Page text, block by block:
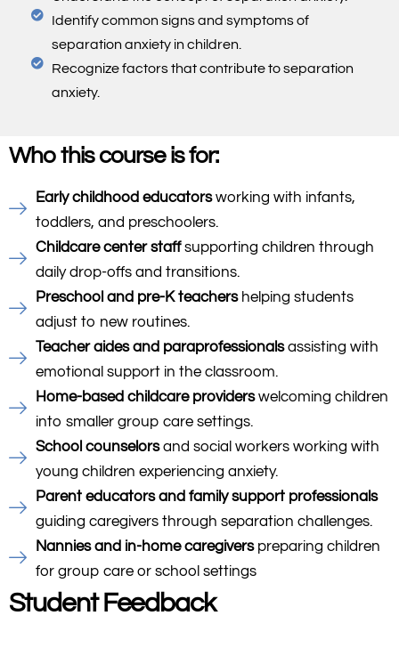
Identify common signs and symptoms of
separation anxiety in children.
Recognize factors that contribute to separation
anxiety.
Who this course is for:
Early childhood educatorsworking with infants,
toddlers, and preschoolers.
Childcare center staffsupporting children through
daily drop-offs and transitions.
Preschool and pre-K teachershelping students
adjust to new routines.
Teacher aides and paraprofessionalsassisting with
emotional support in the classroom.
Home-based childcare providerswelcoming children
into smaller group care settings.
School counselorsand social workers working with
young children experiencing anxiety.
Parent educators and family support professionals
guiding caregivers through separation challenges.
Nannies and in-home caregiverspreparing children
for group care or school settings
Student Feedback